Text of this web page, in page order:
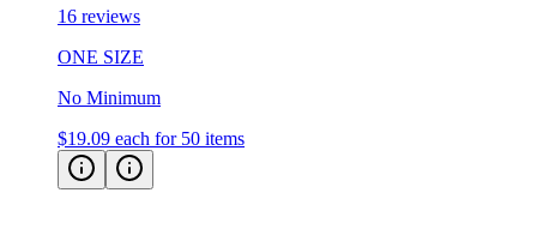
ONE SIZE
No Minimum
$19.09 each for 50 items